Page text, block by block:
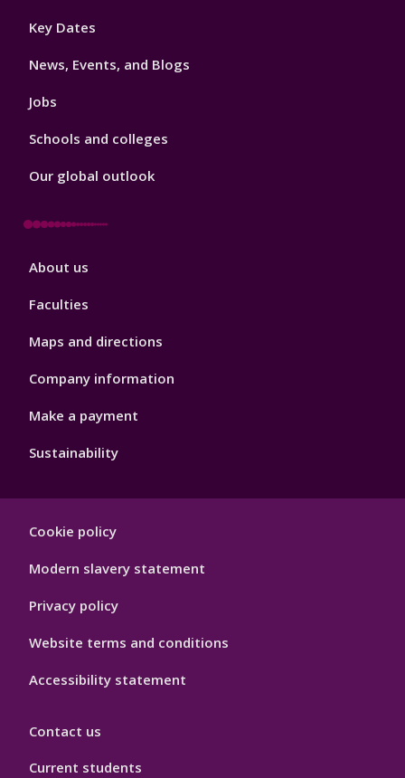
Footer
Key Dates
News, Events, and Blogs
Jobs
Schools and colleges
Our global outlook
Footer
About us
Faculties
Maps and directions
Company information
Make a payment
Sustainability
Hygiene
Cookie policy
Modern slavery statement
Privacy policy
Website terms and conditions
Accessibility statement
Contact us
Current students